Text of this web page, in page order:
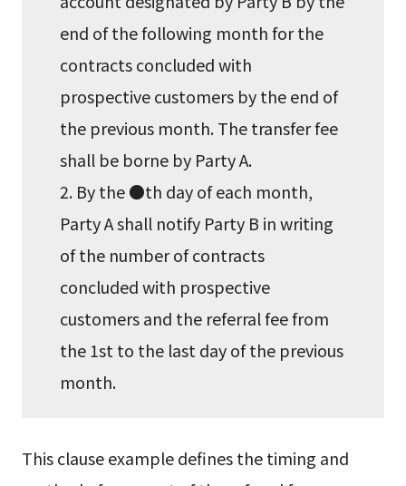
end of the following month for the
contracts concluded with
prospective customers by the end of
the previous month. The transfer fee
shall be borne by Party A.
2. By the ●th day of each month,
Party A shall notify Party B in writing
of the number of contracts
concluded with prospective
customers and the referral fee from
the 1st to the last day of the previous
month.
This clause example defines the timing and